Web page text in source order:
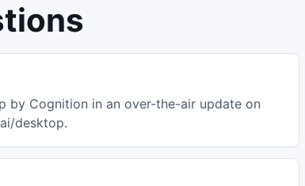
by Cognition in an over-the-air update on
desktop.